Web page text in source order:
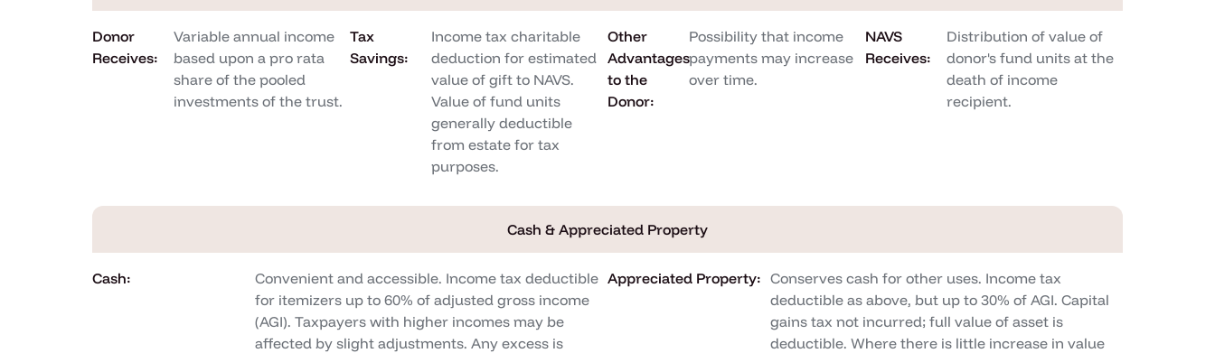
Donor
Receives:
Variable annual income
based upon a pro rata
share of the pooled
investments of the trust.
Tax
Savings:
Income tax charitable
deduction for estimated
value of gift to NAVS.
Value of fund units
generally deductible
from estate for tax
purposes.
Other
Advantages
to the
Donor:
Possibility that income
payments may increase
over time.
NAVS
Receives:
Distribution of value of
donor's fund units at the
death of income
recipient.
Cash & Appreciated Property
Cash:
Convenient and accessible. Income tax deductible
for itemizers up to 60% of adjusted gross income
(AGI). Taxpayers with higher incomes may be
affected by slight adjustments. Any excess is
Appreciated Property: Conserves cash for other uses. Income tax
deductible as above, but up to 30% of AGI. Capital
gains tax not incurred; full value of asset is
deductible. Where there is little increase in value